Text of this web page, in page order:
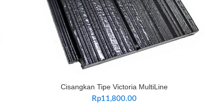
Cisangkan Tipe Victoria MultiLine
Rp11,800.00